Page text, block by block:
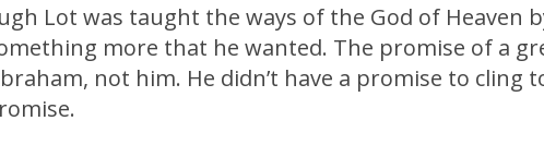
Lot was taught the ways of the God of Heaven
more that he wanted. The promise of a
not him. He didn’t have a promise to cling